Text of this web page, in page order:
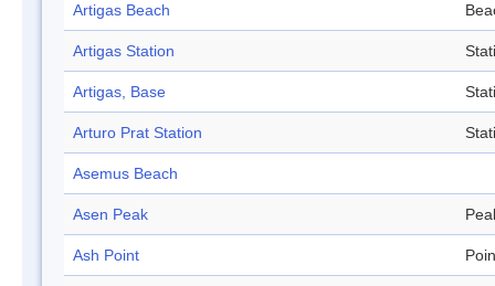
Artigas Beach
Artigas Station
Artigas, Base
Arturo Prat Station
Asemus Beach
Asen Peak
Ash Point